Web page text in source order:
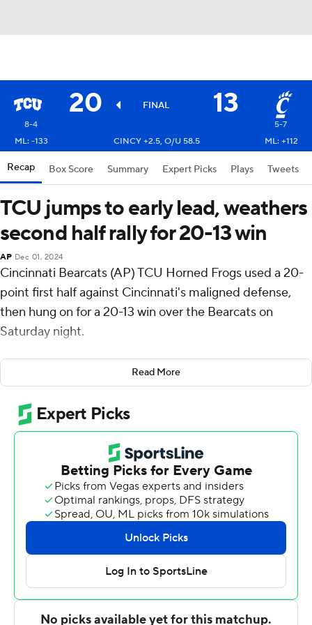
20 FINAL 13
8-4
5-7
ML: -133
CINCY +2.5, O/U 58.5 ML: +112
Recap Box Score Summary Expert Picks Plays Tweets
TCU jumps to early lead, weathers
second half rally for 20-13 win
AP Dec 01, 2024
Cincinnati Bearcats (AP) TCU Horned Frogs used a 20-
point first half against Cincinnati's maligned defense,
then hung on for a 20-13 win over the Bearcats on
Saturday night.
Already bowl eligible, the Horned Frogs (8-4, 6-3 Big 12)
end the regular season with three straight wins and five
wins in their last six games.
“I’m proud of our team for winning five of the last six
games," TCU coach Sonny Dykes said. “(I'm proud of)
the team’s resilience and toughness in bouncing back
from injuries and nagging issues.”
The Bearcats (5-7, 3-5), on the other hand, suffered their
fifth straight loss to end the regular season 5-7. Barring
something crazy, the Bearcats will not be bowl eligible
for the second straight season. Two seasons in the Big 12
and with head coach Scott Satterfield leading the
program; two seasons ending without a bowl game
Read More